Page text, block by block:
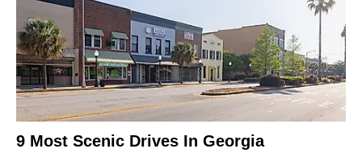
9 Most Scenic Drives In Georgia